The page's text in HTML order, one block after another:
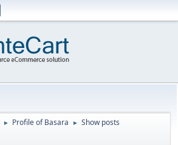
► Profile of Basara ► Show posts